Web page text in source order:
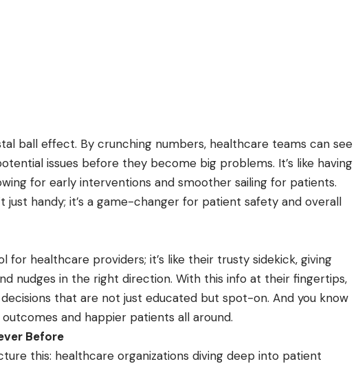
ball effect. By crunching numbers, healthcare teams can see
issues before they become big problems. It’s like having
for early interventions and smoother sailing for patients.
just handy; it’s a game-changer for patient safety and overall
for healthcare providers; it’s like their trusty sidekick, giving
nudges in the right direction. With this info at their fingertips,
that are not just educated but spot-on. And you know
and happier patients all around.
Before
this: healthcare organizations diving deep into patient